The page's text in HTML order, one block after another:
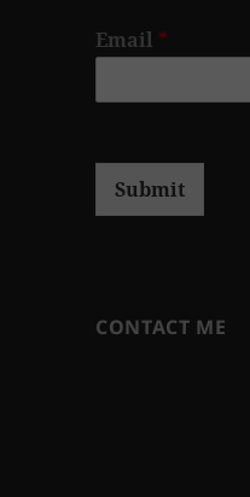
Email *
Submit
CONTACT ME